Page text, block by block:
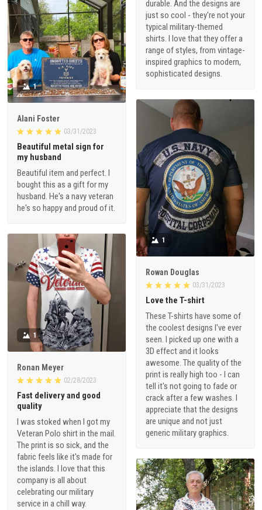
durable. And the designs are
just so cool - they're not your
typical military-themed
shirts. I love that they offer a
range of styles, from vintage-
inspired graphics to modern,
sophisticated designs.
1
Alani Foster
03/31/2023
Beautiful metal sign for
my husband
Beautiful item and perfect. I
bought this as a gift for my
husband. He's a navy veteran
he's so happy and proud of it.
1
Rowan Douglas
03/31/2023
Love the T-shirt
These T-shirts have some of
the coolest designs I've ever
seen. I picked up one with a
3D effect and it looks
awesome. The quality of the
print is really high too - I can
tell it's not going to fade or
crack after a few washes. I
appreciate that the designs
are unique and not just
generic military graphics.
1
Ronan Meyer
02/28/2023
Fast delivery and good
quality
I was stoked when I got my
Veteran Polo shirt in the mail.
The print is so sick, and the
fabric feels like it's made for
the islands. I love that this
company is all about
celebrating our military
service in a chill way.